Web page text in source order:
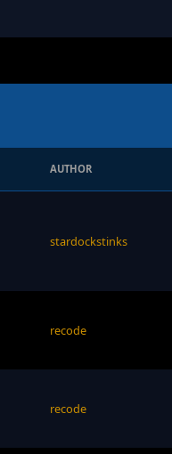
AUTHOR
stardockstinks
recode
recode